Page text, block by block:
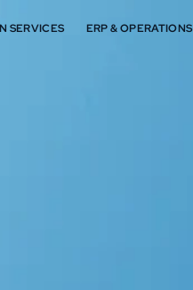
SERVICES ERP & OPERATIONS